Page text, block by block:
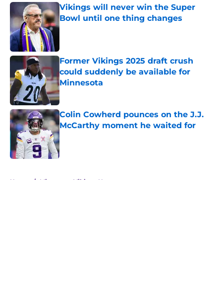
Vikings will never win the Super
Bowl until one thing changes
Published by on Invalid Date
Former Vikings 2025 draft crush
could suddenly be available for
Minnesota
Published by on Invalid Date
Colin Cowherd pounces on the J.J.
McCarthy moment he waited for
Published by on Invalid Date
Home / Minnesota Vikings News